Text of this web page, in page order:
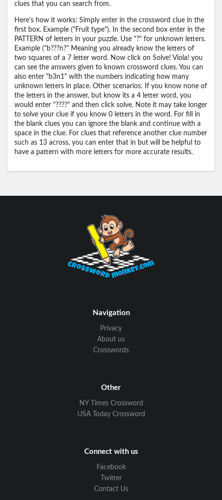
clues that you can search from.
Here's how it works: Simply enter in the crossword clue in the
first box. Example ("Fruit type"). In the second box enter in the
PATTERN of letters in your puzzle. Use "?" for unknown letters.
Example ("b???n?" Meaning you already know the letters of
two squares of a 7 letter word. Now click on Solve! Viola! you
can see the answers given to known crossword clues. You can
also enter "b3n1" with the numbers indicating how many
unknown letters in place. Other scenarios: If you know none of
the letters in the answer, but know its a 4 letter word, you
would enter "????" and then click solve. Note it may take longer
to solve your clue if you know 0 letters in the word. For fill in
the blank clues you can ignore the blank and continue with a
space in the clue. For clues that reference another clue number
such as 13 across, you can enter that in but will be helpful to
have a pattern with more letters for more accurate results.
Navigation
Privacy
About us
Crosswords
Other
NY Times Crossword
USA Today Crossword
Connect with us
Facebook
Twitter
Contact Us